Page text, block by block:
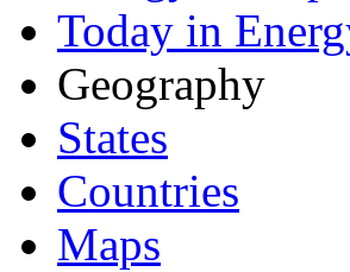
Today in
Geography
States
Countries
Maps